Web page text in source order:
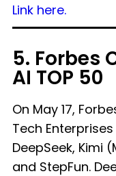
Link here.
5. Forbes
AI TOP 50
On May 17,
Tech
DeepSeek, Kimi
and StepFun.